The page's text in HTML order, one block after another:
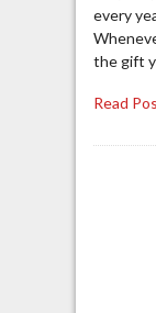
every
the gift
Read